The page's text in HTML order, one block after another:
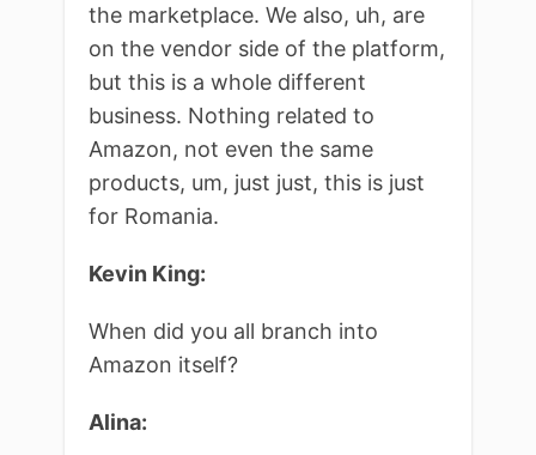
the marketplace. We also, uh, are
on the vendor side of the platform,
but this is a whole different
business. Nothing related to
Amazon, not even the same
products, um, just just, this is just
for Romania.
Kevin King:
When did you all branch into
Amazon itself?
Alina: